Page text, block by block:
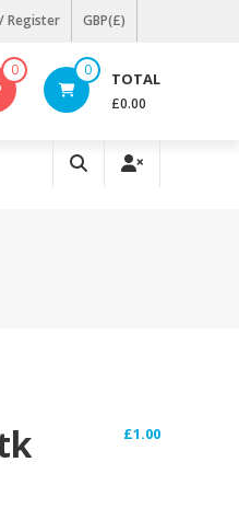
Register GBP(£)
0 0 TOTAL
£0.00
£1.00